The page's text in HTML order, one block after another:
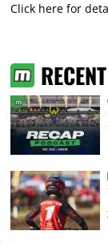
Click here for
RECENT